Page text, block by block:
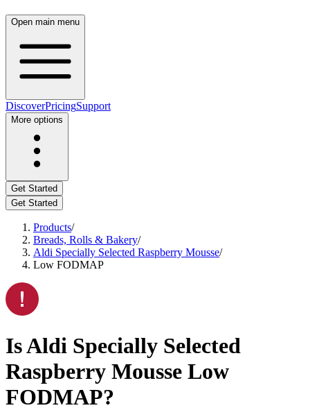
Open main menu
DiscoverPricingSupport
More options
Get Started
Get Started
Products/
Breads, Rolls & Bakery/
Aldi Specially Selected Raspberry Mousse/
Low FODMAP
IsAldi Specially Selected
Raspberry Mousse Low
FODMAP?